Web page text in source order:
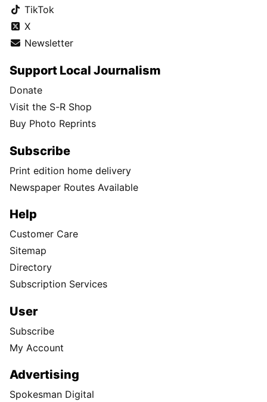
TikTok
X
Newsletter
Support Local Journalism
Donate
Visit the S-R Shop
Buy Photo Reprints
Subscribe
Print edition home delivery
Newspaper Routes Available
Help
Customer Care
Sitemap
Directory
Subscription Services
User
Subscribe
My Account
Advertising
Spokesman Digital